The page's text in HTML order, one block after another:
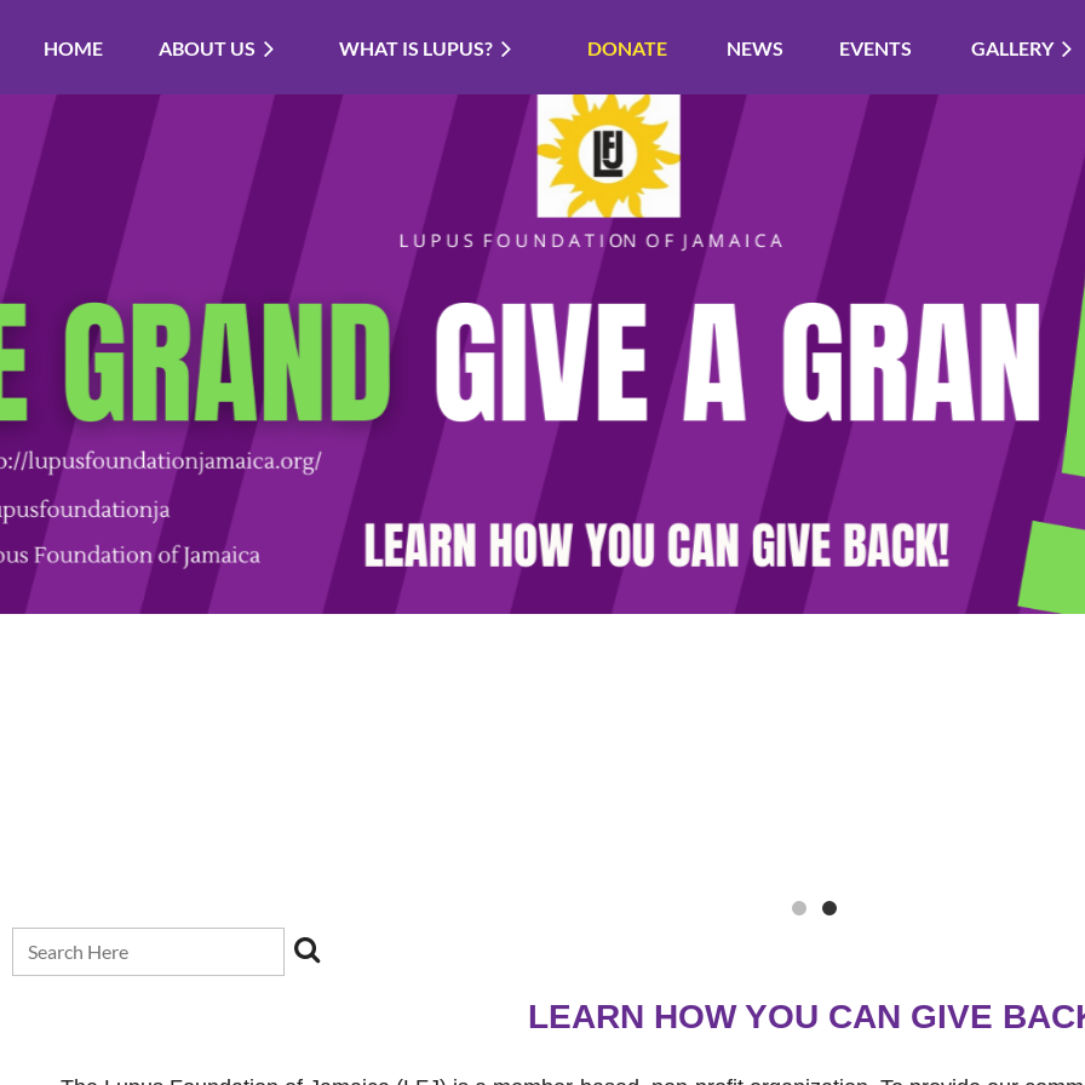
HOME ABOUT US WHAT IS LUPUS? DONATE NEWS EVENTS GALLERY
LEARN HOW YOU CAN GIVE